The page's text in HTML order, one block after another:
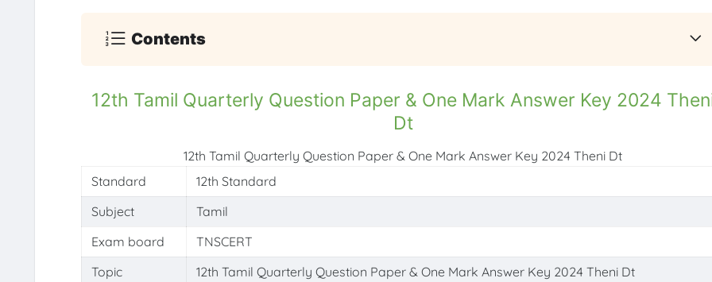
Contents
12th Tamil Quarterly Question Paper & One Mark Answer Key 2024
Dt
Standard
12th Standard
Subject
Tamil
Exam board
TNSCERT
Topic
12th Tamil Quarterly Question Paper & One Mark Answer Key 2024 Theni Dt
12th Tamil Quarterly Question Paper & One Mark Answer Key 2024 Theni Dt